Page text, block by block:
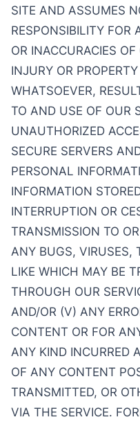
SITE AND ASSUMES
RESPONSIBILITY FOR
OR INACCURACIES
INJURY OR
WHATSOEVER,
TO AND USE OF OUR
UNAUTHORIZED
SECURE SERVERS
PERSONAL
INFORMATION
INTERRUPTION OR
TRANSMISSION TO
ANY BUGS, VIRUSES,
LIKE WHICH MAY BE
THROUGH OUR
AND/OR (V) ANY
CONTENT OR FOR
ANY KIND INCURRED
OF ANY CONTENT
TRANSMITTED, OR
VIA THE SERVICE.